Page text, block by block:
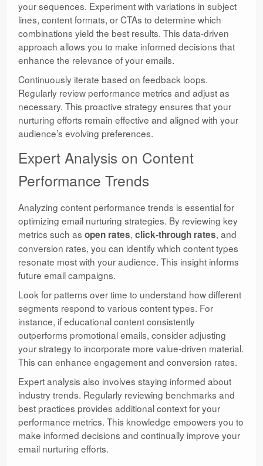
your sequences. Experiment with variations in subject
lines, content formats, or CTAs to determine which
combinations yield the best results. This data-driven
approach allows you to make informed decisions that
enhance the relevance of your emails.
Continuously iterate based on feedback loops.
Regularly review performance metrics and adjust as
necessary. This proactive strategy ensures that your
nurturing efforts remain effective and aligned with your
audience’s evolving preferences.
Expert Analysis on Content
Performance Trends
Analyzing content performance trends is essential for
optimizing email nurturing strategies. By reviewing key
metrics such as open rates, click-through rates, and
conversion rates, you can identify which content types
resonate most with your audience. This insight informs
future email campaigns.
Look for patterns over time to understand how different
segments respond to various content types. For
instance, if educational content consistently
outperforms promotional emails, consider adjusting
your strategy to incorporate more value-driven material.
This can enhance engagement and conversion rates.
Expert analysis also involves staying informed about
industry trends. Regularly reviewing benchmarks and
best practices provides additional context for your
performance metrics. This knowledge empowers you to
make informed decisions and continually improve your
email nurturing efforts.